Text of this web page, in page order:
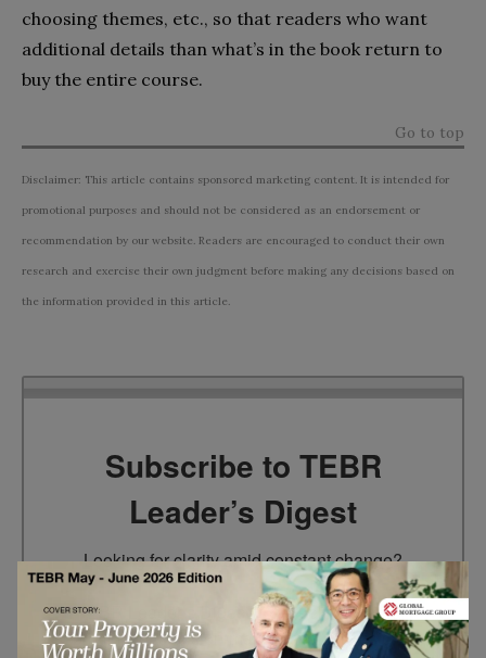
choosing themes, etc., so that readers who want
additional details than what’s in the book return to
buy the entire course.
Go to top
Disclaimer: This article contains sponsored marketing content. It is intended for
promotional purposes and should not be considered as an endorsement or
recommendation by our website. Readers are encouraged to conduct their own
research and exercise their own judgment before making any decisions based on
the information provided in this article.
Subscribe to TEBR
Leader’s Digest
Looking for clarity amid constant change?
TEBR Leader’s Digest is a weekly editorial
briefing for decision-makers seeking insight,